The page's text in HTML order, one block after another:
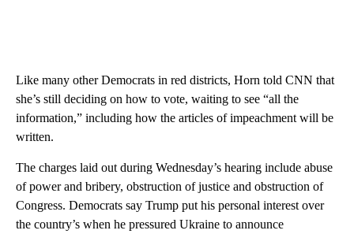
Like many other Democrats in red districts, Horn told CNN that
she’s still deciding on how to vote, waiting to see “all the
information,” including how the articles of impeachment will be
written.
The charges laid out during Wednesday’s hearing include abuse
of power and bribery, obstruction of justice and obstruction of
Congress. Democrats say Trump put his personal interest over
the country’s when he pressured Ukraine to announce